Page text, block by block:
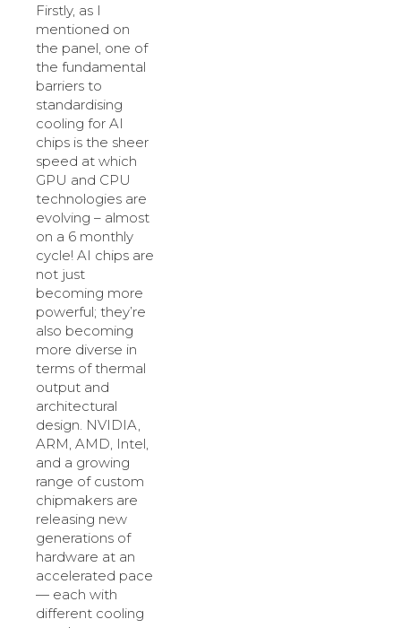
Firstly, as I
mentioned on
the panel, one of
the fundamental
barriers to
standardising
cooling for AI
chips is the sheer
speed at which
GPU and CPU
technologies are
evolving – almost
on a 6 monthly
cycle! AI chips are
not just
becoming more
powerful; they’re
also becoming
more diverse in
terms of thermal
output and
architectural
design. NVIDIA,
ARM, AMD, Intel,
and a growing
range of custom
chipmakers are
releasing new
generations of
hardware at an
accelerated pace
— each with
different cooling